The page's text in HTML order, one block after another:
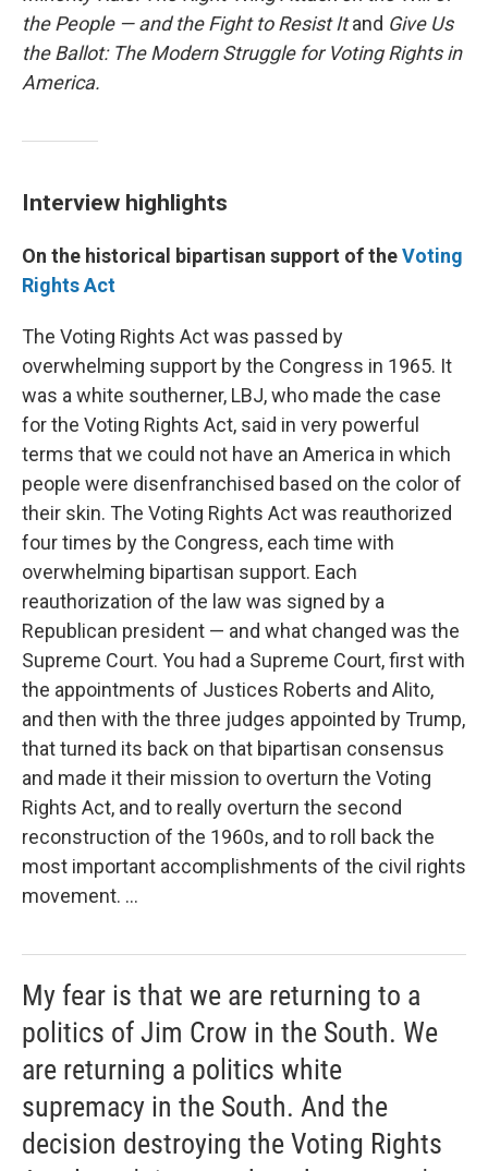
the People — and the Fight to Resist Itand Give Us
the Ballot: The Modern Struggle for Voting Rights in
America.
Interview highlights
On the historical bipartisan support of theVoting
Rights Act
The Voting Rights Act was passed by
overwhelming support by the Congress in 1965. It
was a white southerner, LBJ, who made the case
for the Voting Rights Act, said in very powerful
terms that we could not have an America in which
people were disenfranchised based on the color of
their skin. The Voting Rights Act was reauthorized
four times by the Congress, each time with
overwhelming bipartisan support. Each
reauthorization of the law was signed by a
Republican president — and what changed was the
Supreme Court. You had a Supreme Court, first with
the appointments of Justices Roberts and Alito,
and then with the three judges appointed by Trump,
that turned its back on that bipartisan consensus
and made it their mission to overturn the Voting
Rights Act, and to really overturn the second
reconstruction of the 1960s, and to roll back the
most important accomplishments of the civil rights
movement. ...
My fear is that we are returning to a
politics of Jim Crow in the South. We
are returning a politics white
supremacy in the South. And the
decision destroying the Voting Rights